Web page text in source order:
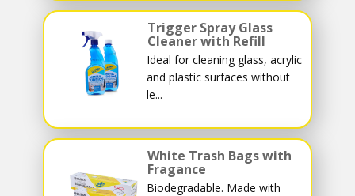
Trigger Spray Glass
Cleaner with Refill
Ideal for cleaning glass, acrylic
and plastic surfaces without
le...
White Trash Bags with
Fragance
Biodegradable. Made with